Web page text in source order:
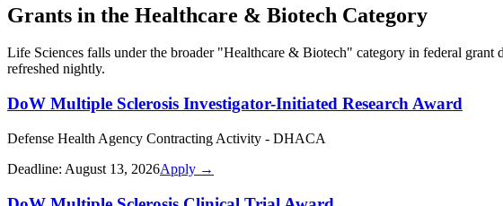
Grants in the Healthcare & Biotech Category
Life Sciences falls under the broader "Healthcare & Biotech" category in federal grant
refreshed nightly.
DoW Multiple Sclerosis Investigator-Initiated Research Award
Defense Health Agency Contracting Activity - DHACA
Deadline: August 13, 2026Apply →